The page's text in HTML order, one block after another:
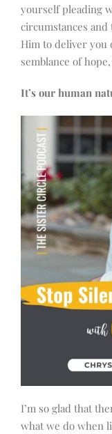
yourself pleading
circumstances and
Him to deliver you
semblance of
It’s our human
I’m so glad that
what we do when